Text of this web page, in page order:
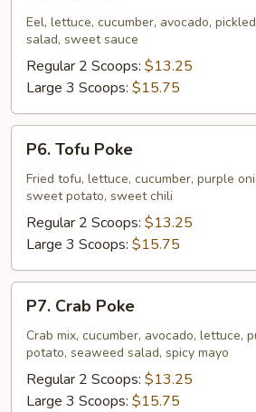
Poke
Eel, lettuce, cucumber, avocado,
salad, sweet sauce
Regular 2 Scoops: $13.25
Large 3 Scoops: $15.75
Tofu
Poke
P6. Tofu Poke
Fried tofu, lettuce, cucumber, purple
sweet potato, sweet chili
Regular 2 Scoops: $13.25
Large 3 Scoops: $15.75
Crab
Poke
P7. Crab Poke
Crab mix, cucumber, avocado, lettuce,
potato, seaweed salad, spicy mayo
Regular 2 Scoops: $13.25
Large 3 Scoops: $15.75